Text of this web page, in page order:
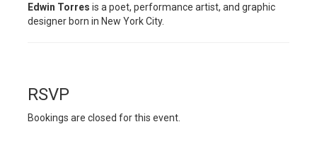
Edwin Torres is a poet, performance artist, and graphic
designer born in New York City.
RSVP
Bookings are closed for this event.